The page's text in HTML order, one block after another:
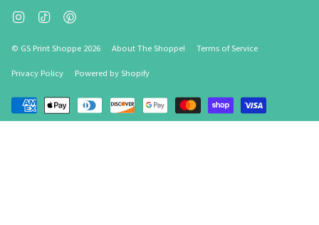
Instagram
TikTok
© GS Print Shoppe 2026 About The Shoppe! Terms of Service
Privacy Policy Powered by Shopify